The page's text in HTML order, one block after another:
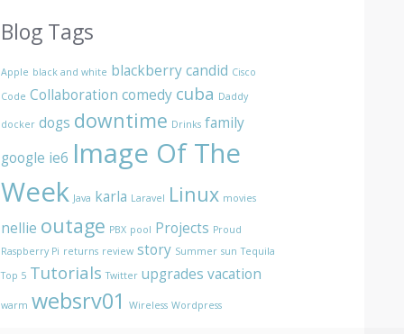
Blog Tags
Apple black and white blackberry candid Cisco
Code Collaboration comedy cuba Daddy
docker dogs downtime Drinks family
google ie6 Image Of The
Week Java karla Laravel Linux movies
nellie outage PBX pool Projects Proud
Raspberry Pi returns review story Summer sun Tequila
Top 5 Tutorials Twitter upgrades vacation
warm websrv01 Wireless Wordpress